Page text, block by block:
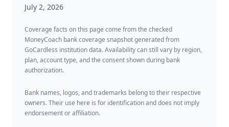
July 2, 2026
Coverage facts on this page come from the checked
MoneyCoach bank coverage snapshot generated from
GoCardless institution data. Availability can still vary by region,
plan, account type, and the consent shown during bank
authorization.
Bank names, logos, and trademarks belong to their respective
owners. Their use here is for identification and does not imply
endorsement or affiliation.